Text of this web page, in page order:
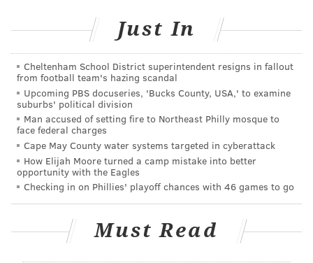
Philly Pretzel Factory President Marty Ferrill, who
Rita's Italian Ice, drew on his experience to help
develop in-house recipes.
"We're going to have the basics — the mango and the
cherry and all — but we really think we can get
creative with some unique flavors," DiZio said. "The
plan is to blend the water ice flavors with the soft
serve, which we'll have in vanilla and chocolate. And
then there's our pretzels for dipping."
Some Philly Pretzel Factory stores used to offer hard
Just In
Cheltenham School District superintendent resigns in fallout
from football team's hazing scandal
Upcoming PBS docuseries, 'Bucks County, USA,' to examine
suburbs' political division
Man accused of setting fire to Northeast Philly mosque to
face federal charges
Cape May County water systems targeted in cyberattack
How Elijah Moore turned a camp mistake into better
opportunity with the Eagles
Checking in on Phillies' playoff chances with 46 games to go
Must Read